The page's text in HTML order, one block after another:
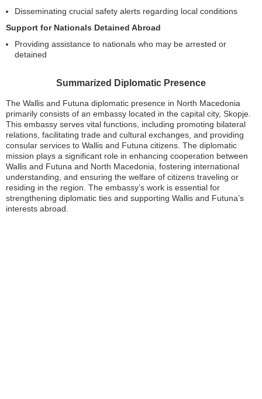
Disseminating crucial safety alerts regarding local conditions
Support for Nationals Detained Abroad
Providing assistance to nationals who may be arrested or
detained
Summarized Diplomatic Presence
The Wallis and Futuna diplomatic presence in North Macedonia
primarily consists of an embassy located in the capital city, Skopje.
This embassy serves vital functions, including promoting bilateral
relations, facilitating trade and cultural exchanges, and providing
consular services to Wallis and Futuna citizens. The diplomatic
mission plays a significant role in enhancing cooperation between
Wallis and Futuna and North Macedonia, fostering international
understanding, and ensuring the welfare of citizens traveling or
residing in the region. The embassy’s work is essential for
strengthening diplomatic ties and supporting Wallis and Futuna’s
interests abroad.